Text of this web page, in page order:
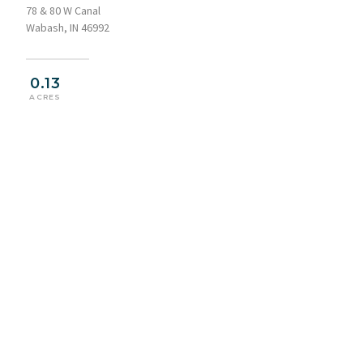
78 & 80 W Canal
Wabash, IN 46992
0.13
ACRES